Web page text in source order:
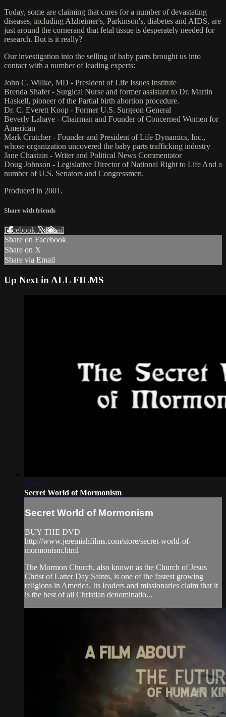
Today, some are claiming that cures for a number of devastating
diseases, including Alzheimer's, Parkinson's, diabetes and AIDS, are
just around the cornerand that fetal tissue is desperately needed for
research. But is it really?
Our investigation into the selling of baby parts brought us into
contact with a number of leading experts:
John C. Willke, MD - President of Life Issues Institute
Brenda Shafer - Surgical Nurse and former assistant to Dr. Martin
Haskell, pioneer of the Partial birth abortion procedure.
Dr. C. Everett Koop - Former U.S. Surgeon General
Beverly Lahaye - Chairman and Founder of Concerned Women for
American
Mark Crutcher - Founder and President of Life Dynamics, Inc.,
whose organization uncovered the baby parts trafficking industry
Jane Chastain - Writer and Political News Commentator
Doug Johnson - Legislative Director of National Right to Life And a
number of U.S. Senators and Congressmen.
Produced in 2001.
Share with friends
Facebook XEmail
Share on Facebook
Share on X
Share via Email
Up Next in ALL FILMS
42:43
Secret World of Mormonism
Secret World of Mormonism
BUY THE DVD
http://www.jeremiahfilms.com/store/secret-world-of-
mormonism.html
The Mormon Church, also known as the Church of Jesus
Christ of Latter Day Saints, is one of the fastest growing
religions in America. Its leaders and missionaries claim that it
is the best of all Christian denominatio...